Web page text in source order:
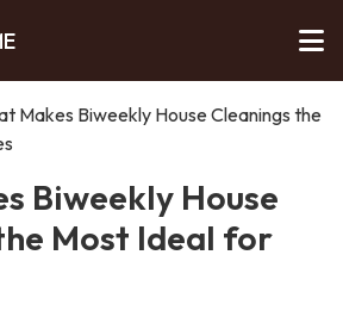
Makes Biweekly House Cleanings the
Biweekly House
Most Ideal for